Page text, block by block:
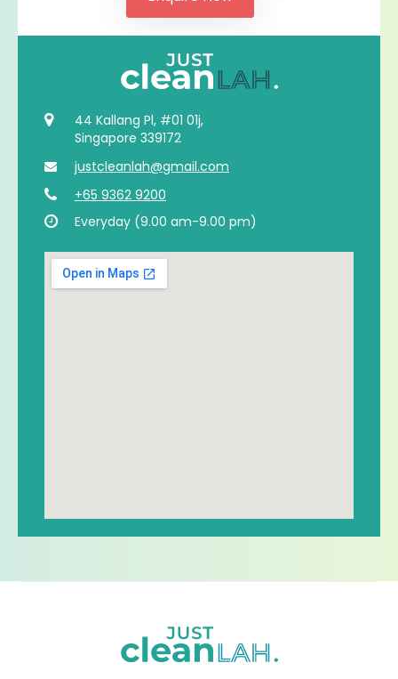
44 Kallang Pl, #01 01j,
Singapore 339172
justcleanlah@gmail.com
+65 9362 9200
Everyday (9.00 am-9.00 pm)